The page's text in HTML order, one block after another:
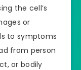
the cell’s
or
to symptoms
from person
or bodily